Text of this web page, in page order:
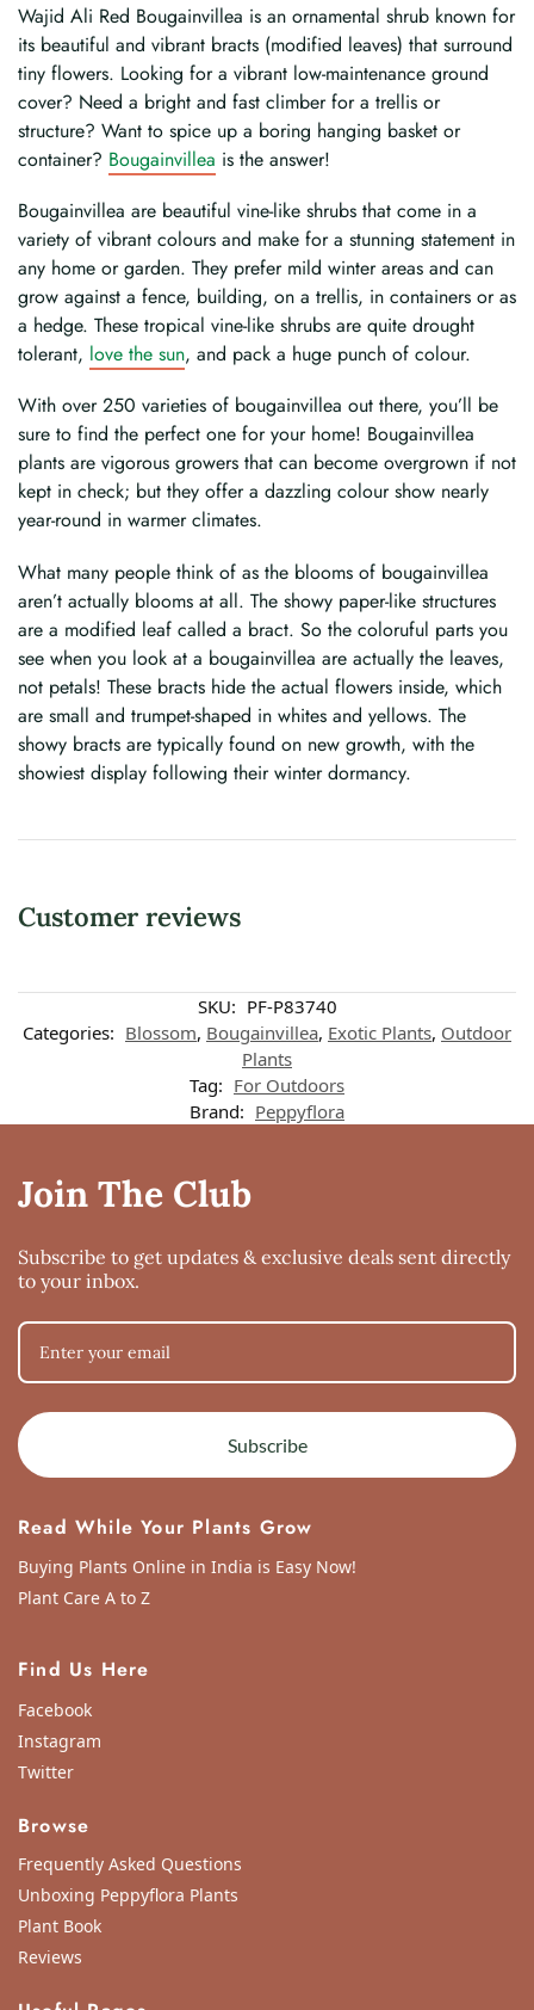
Wajid Ali Red Bougainvillea is an ornamental shrub known for
its beautiful and vibrant bracts (modified leaves) that surround
tiny flowers. Looking for a vibrant low-maintenance ground
cover? Need a bright and fast climber for a trellis or
structure? Want to spice up a boring hanging basket or
container? Bougainvillea is the answer!
Bougainvillea are beautiful vine-like shrubs that come in a
variety of vibrant colours and make for a stunning statement in
any home or garden. They prefer mild winter areas and can
grow against a fence, building, on a trellis, in containers or as
a hedge. These tropical vine-like shrubs are quite drought
tolerant, love the sun, and pack a huge punch of colour.
With over 250 varieties of bougainvillea out there, you’ll be
sure to find the perfect one for your home! Bougainvillea
plants are vigorous growers that can become overgrown if not
kept in check; but they offer a dazzling colour show nearly
year-round in warmer climates.
What many people think of as the blooms of bougainvillea
aren’t actually blooms at all. The showy paper-like structures
are a modified leaf called a bract. So the coloruful parts you
see when you look at a bougainvillea are actually the leaves,
not petals! These bracts hide the actual flowers inside, which
are small and trumpet-shaped in whites and yellows. The
showy bracts are typically found on new growth, with the
showiest display following their winter dormancy.
Customer reviews
SKU: PF-P83740
Categories: Blossom, Bougainvillea, Exotic Plants, Outdoor
Plants
Tag: For Outdoors
Brand: Peppyflora
Join The Club
Subscribe to get updates & exclusive deals sent directly
to your inbox.
Subscribe
Read While Your Plants Grow
Buying Plants Online in India is Easy Now!
Plant Care A to Z
Find Us Here
Facebook
Instagram
Twitter
Browse
Frequently Asked Questions
Unboxing Peppyflora Plants
Plant Book
Reviews